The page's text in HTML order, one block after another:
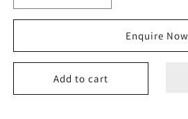
quantity
quantity
basanti
set
Enquire Now
Add to cart